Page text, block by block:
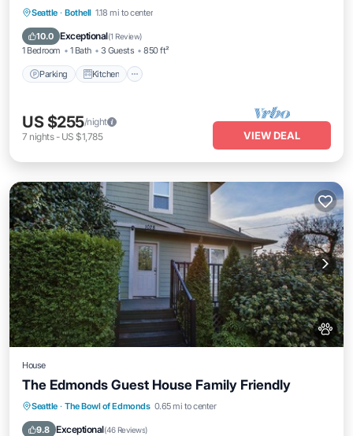
Seattle · Bothell 1.18 mi to center
10.0 Exceptional(1 Review)
1 Bedroom 1 Bath 3 Guests 850 ft²
Parking Kitchen
Parking Kitchen
Internet
US $255/night
7 nights- US $1,785 VIEW DEAL
House
The Edmonds Guest House Family Friendly
Seattle · The Bowl of Edmonds 0.65 mi to center
9.8 Exceptional(46 Reviews)
Oceanfront Parking
Ocean View
Balcony/Terrace